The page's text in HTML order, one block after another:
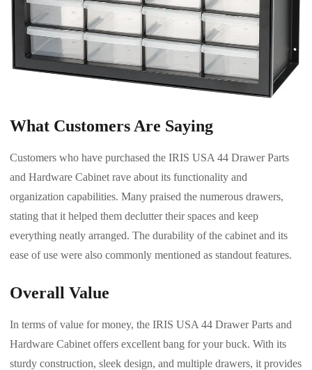
What Customers Are Saying
Customers who have purchased the IRIS USA 44 Drawer Parts
and Hardware Cabinet rave about its functionality and
organization capabilities. Many praised the numerous drawers,
stating that it helped them declutter their spaces and keep
everything neatly arranged. The durability of the cabinet and its
ease of use were also commonly mentioned as standout features.
Overall Value
In terms of value for money, the IRIS USA 44 Drawer Parts and
Hardware Cabinet offers excellent bang for your buck. With its
sturdy construction, sleek design, and multiple drawers, it provides